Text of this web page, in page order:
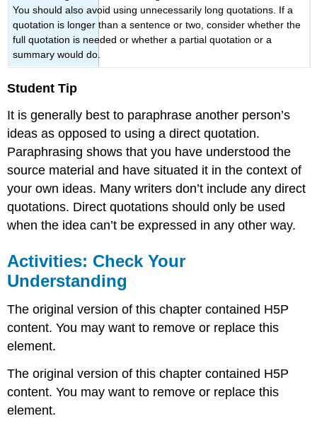
You should also avoid using unnecessarily long quotations. If a
quotation is longer than a sentence or two, consider whether the
full quotation is needed or whether a partial quotation or a
summary would do.
Student Tip
It is generally best to paraphrase another person’s
ideas as opposed to using a direct quotation.
Paraphrasing shows that you have understood the
source material and have situated it in the context of
your own ideas. Many writers don’t include any direct
quotations. Direct quotations should only be used
when the idea can’t be expressed in any other way.
Activities: Check Your
Understanding
The original version of this chapter contained H5P
content. You may want to remove or replace this
element.
The original version of this chapter contained H5P
content. You may want to remove or replace this
element.